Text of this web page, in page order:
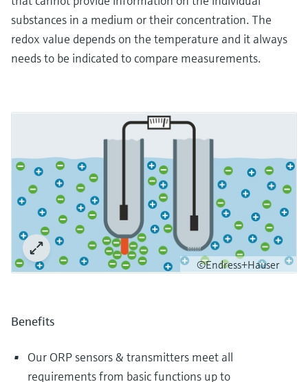
substances in a medium or their concentration. The
redox value depends on the temperature and it always
needs to be indicated to compare measurements.
©Endress+Hauser
Benefits
Our ORP sensors & transmitters meet all
requirements from basic functions up to